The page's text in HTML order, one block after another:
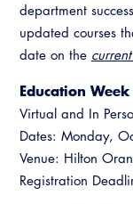
department
updated courses
date on the
Education
Virtual and In
Dates: Monday,
Venue: Hilton
Registration